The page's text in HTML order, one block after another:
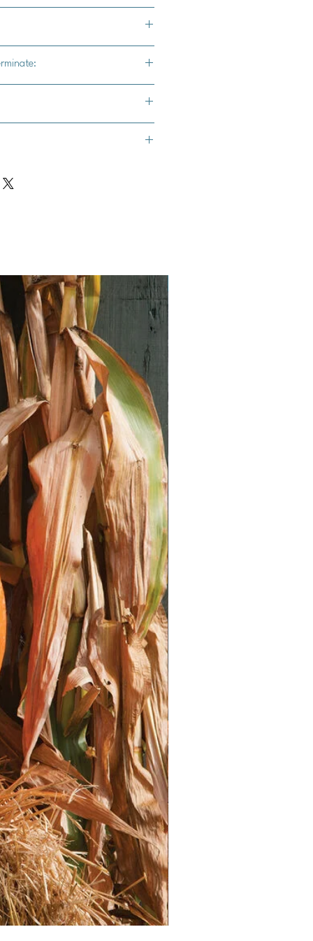
from Seed :**
plenty of sunlight or under grow
of around 70-75°F, a
perfect for this.
Keep the soil moist but not
When seedlings have 2-3
them into individual pots.
Seedlings/Plants:**
Select a location with
of direct sunlight daily).
Ensure the soil is well-draining
Amend with compost or aged
Gradually acclimate
by placing them outside
increasing the duration over a
slightly deeper than the root
Space plants 2-3 feet
variety.
the stem up to the first set of
the development of additional
Water deeply after
the soil around the roots.
after Transplanting**
aiming for about 1-2
the plant to avoid wetting the
diseases.
so the leaves have time to dry